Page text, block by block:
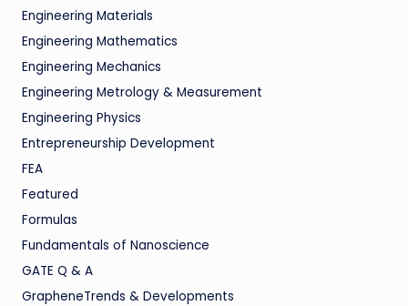
Engineering Materials
Engineering Mathematics
Engineering Mechanics
Engineering Metrology & Measurement
Engineering Physics
Entrepreneurship Development
FEA
Featured
Formulas
Fundamentals of Nanoscience
GATE Q & A
GrapheneTrends & Developments